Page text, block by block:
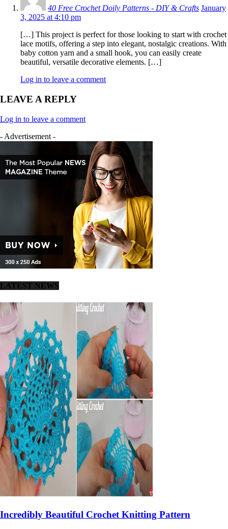
40 Free Crochet Doily Patterns - DIY & Crafts January
3, 2025 at 4:10 pm
[…] This project is perfect for those looking to start with crochet
lace motifs, offering a step into elegant, nostalgic creations. With
baby cotton yarn and a small hook, you can easily create
beautiful, versatile decorative elements. […]
Log in to leave a comment
LEAVE A REPLY
Log in to leave a comment
- Advertisement -
LATEST NEWS
Incredibly Beautiful Crochet Knitting Pattern